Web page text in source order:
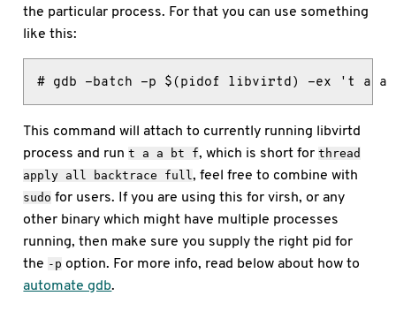
the particular process. For that you can use something
like this:
# gdb -batch -p $(pidof libvirtd) -ex 't a
This command will attach to currently running libvirtd
process and runt a a bt f, which is short forthread
apply all backtrace full, feel free to combine with
sudo for users. If you are using this for virsh, or any
other binary which might have multiple processes
running, then make sure you supply the right pid for
the -p option. For more info, read below about how to
automate gdb.